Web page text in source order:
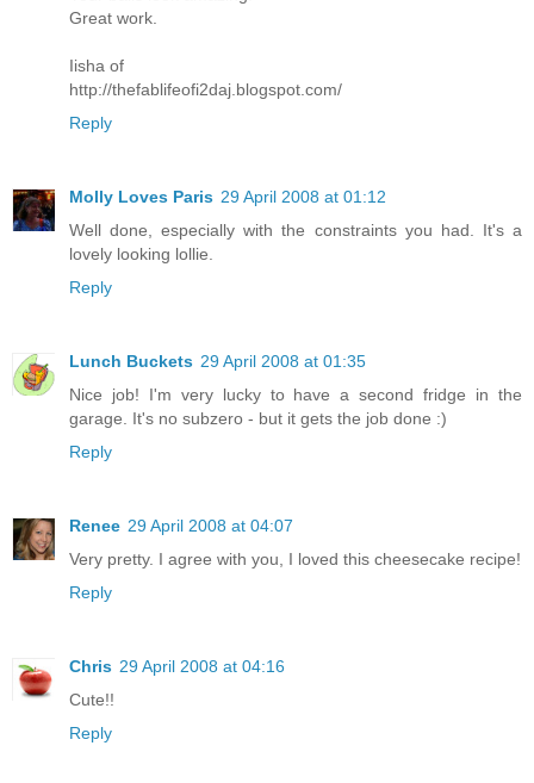
Great work.
Iisha of
http://thefablifeofi2daj.blogspot.com/
Reply
Molly Loves Paris 29 April 2008 at 01:12
Well done, especially with the constraints you had. It's a
lovely looking lollie.
Reply
Lunch Buckets 29 April 2008 at 01:35
Nice job! I'm very lucky to have a second fridge in the
garage. It's no subzero - but it gets the job done :)
Reply
Renee 29 April 2008 at 04:07
Very pretty. I agree with you, I loved this cheesecake recipe!
Reply
Chris 29 April 2008 at 04:16
Cute!!
Reply